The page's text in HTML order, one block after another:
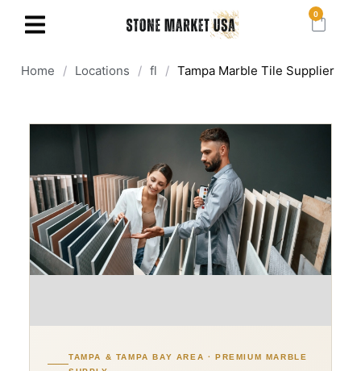
0
Home / Locations / fl / Tampa Marble Tile Supplier
TAMPA & TAMPA BAY AREA · PREMIUM MARBLE